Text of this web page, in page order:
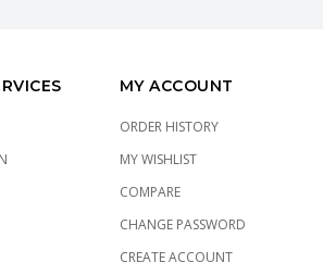
MY ACCOUNT
ORDER HISTORY
MY WISHLIST
COMPARE
CHANGE PASSWORD
CREATE ACCOUNT